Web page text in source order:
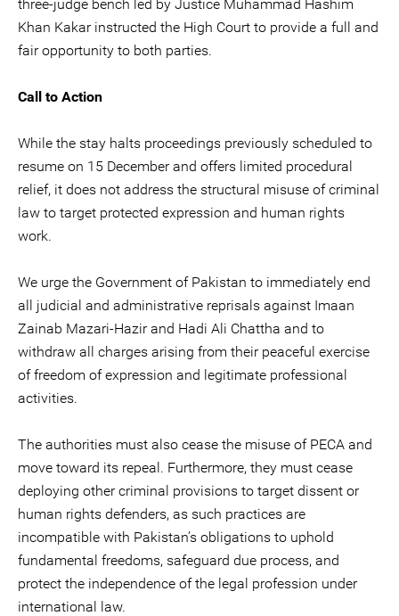
three-judge bench led by Justice Muhammad Hashim
Khan Kakar instructed the High Court to provide a full and
fair opportunity to both parties.
Call to Action
While the stay halts proceedings previously scheduled to
resume on 15 December and offers limited procedural
relief, it does not address the structural misuse of criminal
law to target protected expression and human rights
work.
We urge the Government of Pakistan to immediately end
all judicial and administrative reprisals against Imaan
Zainab Mazari-Hazir and Hadi Ali Chattha and to
withdraw all charges arising from their peaceful exercise
of freedom of expression and legitimate professional
activities.
The authorities must also cease the misuse of PECA and
move toward its repeal. Furthermore, they must cease
deploying other criminal provisions to target dissent or
human rights defenders, as such practices are
incompatible with Pakistan’s obligations to uphold
fundamental freedoms, safeguard due process, and
protect the independence of the legal profession under
international law.